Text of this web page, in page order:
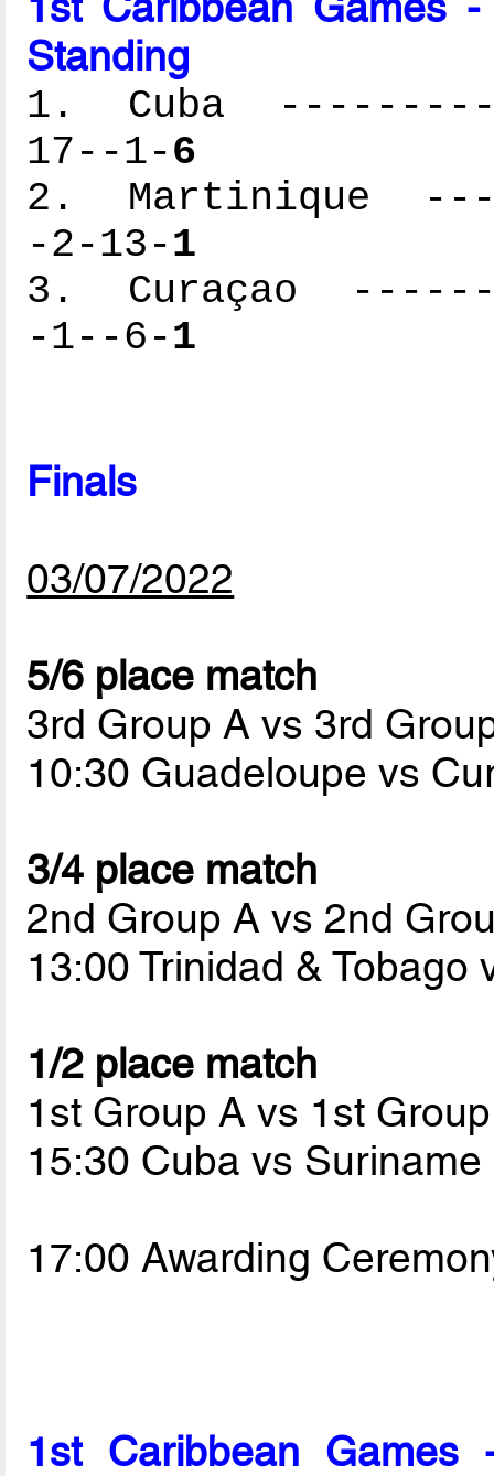
Standing
1. Cuba
17--1-6
2. Martinique
-2-13-1
3. Curaçao
-1--6-1
Finals
03/07/2022
5/6 place match
3rd Group A vs 3rd
10:30 Guadeloupe vs
3/4 place match
2nd Group A vs 2nd
13:00 Trinidad &
1/2 place match
1st Group A vs 1st
15:30 Cuba vs Suriname
17:00 Awarding
1st Caribbean Games